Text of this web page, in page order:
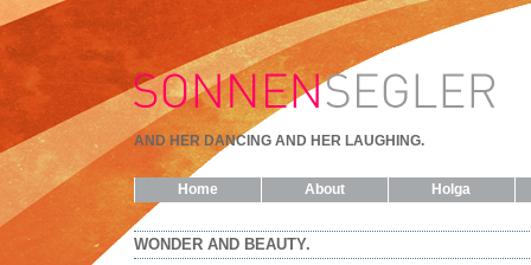
AND HER DANCING AND HER LAUGHING.
Home About Holga
WONDER AND BEAUTY.